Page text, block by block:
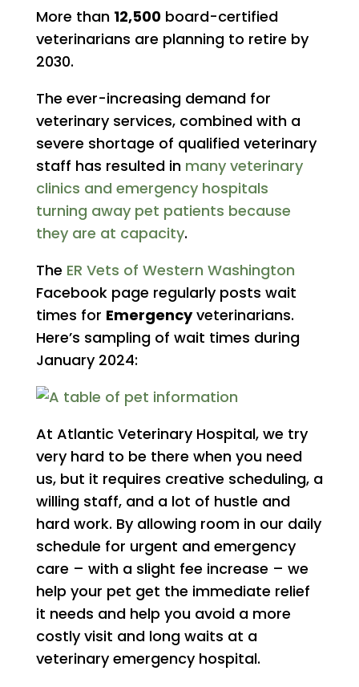
More than 12,500board-certified
veterinarians are planning to retire by
2030.
The ever-increasing demand for
veterinary services, combined with a
severe shortage of qualified veterinary
staff has resulted in many veterinary
clinics and emergency hospitals
turning away pet patients because
they are at capacity.
The ER Vets of Western Washington
Facebook page regularly posts wait
times for Emergencyveterinarians.
Here’s sampling of wait times during
January 2024:
At Atlantic Veterinary Hospital, we try
very hard to be there when you need
us, but it requires creative scheduling, a
willing staff, and a lot of hustle and
hard work. By allowing room in our daily
schedule for urgent and emergency
care – with a slight fee increase – we
help your pet get the immediate relief
it needs and help you avoid a more
costly visit and long waits at a
veterinary emergency hospital.